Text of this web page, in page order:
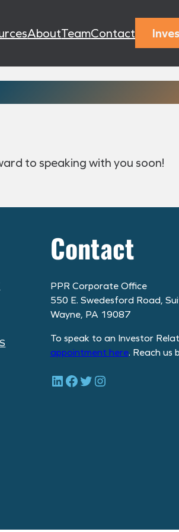
AboutTeamContact
to speaking with you soon!
Contact
PPR Corporate Office
550 E. Swedesford Road,
Wayne, PA 19087
To speak to an Investor
appointment here. Reach us
LinkedIn Facebook Twitter Instagram